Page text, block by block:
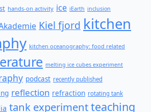
hands-on activity ice iEarth inclusion
Kiel fjord kitchen
kitchen oceanography: food related
melting ice cubes experiment
podcast recently published
reflection refraction rotating tank
tank experimentteaching